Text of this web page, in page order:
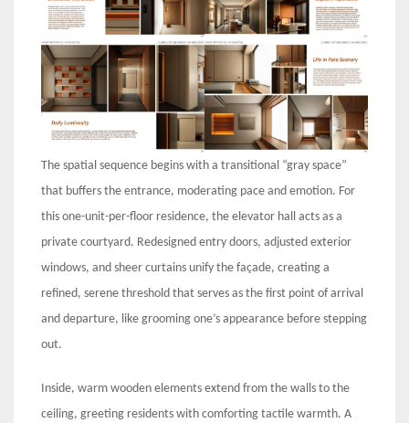
The spatial sequence begins with a transitional “gray space”
that buffers the entrance, moderating pace and emotion. For
this one-unit-per-floor residence, the elevator hall acts as a
private courtyard. Redesigned entry doors, adjusted exterior
windows, and sheer curtains unify the façade, creating a
refined, serene threshold that serves as the first point of arrival
and departure, like grooming one’s appearance before stepping
out.
Inside, warm wooden elements extend from the walls to the
ceiling, greeting residents with comforting tactile warmth. A